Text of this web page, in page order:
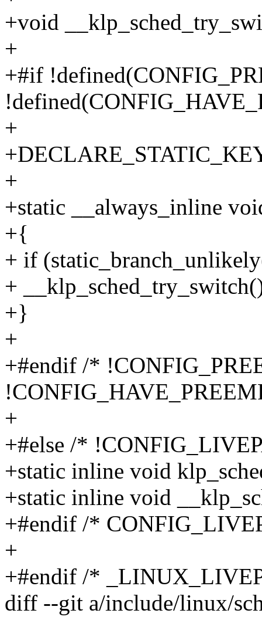
+void
+
+#if
+
+
+static __always_inline
+{
+ if
+
+}
+
+#endif /*
+
+#else /*
+static inline void
+static inline void
+#endif /*
+
+#endif /*
diff --git a/include/linux/